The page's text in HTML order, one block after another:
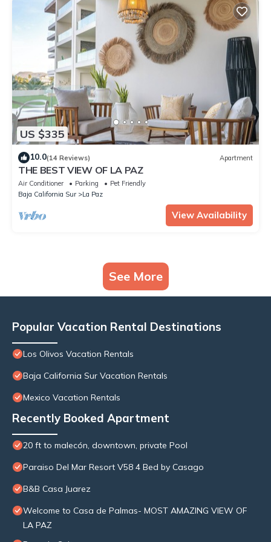
US $335
10.0(14 Reviews) Apartment
THE BEST VIEW OF LA PAZ
Air Conditioner Parking
Pet Friendly
Baja California Sur
La Paz
View Availability
See More
Popular Vacation Rental Destinations
Los Olivos Vacation Rentals
Baja California Sur Vacation Rentals
Mexico Vacation Rentals
Recently Booked Apartment
20 ft to malecón, downtown, private Pool
Paraiso Del Mar Resort V58 4 Bed by Casago
B&B Casa Juarez
Welcome to Casa de Palmas- MOST AMAZING VIEW OF
LA PAZ